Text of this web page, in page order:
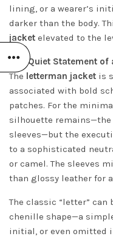
lining, or a wearer’s
darker than the body.
jacket elevated to the
The Quiet Statement of
The letterman jacket is
associated with bold
patches. For the
silhouette remains—the
sleeves—but the
to a sophisticated
or camel. The sleeves
than glossy leather for
The classic “letter”
chenille shape—a
initial, or even omitted